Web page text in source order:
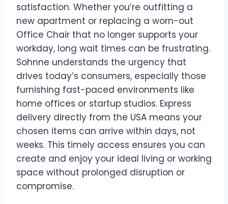
satisfaction. Whether you’re outfitting a
new apartment or replacing a worn-out
Office Chair that no longer supports your
workday, long wait times can be frustrating.
Sohnne understands the urgency that
drives today’s consumers, especially those
furnishing fast-paced environments like
home offices or startup studios. Express
delivery directly from the USA means your
chosen items can arrive within days, not
weeks. This timely access ensures you can
create and enjoy your ideal living or working
space without prolonged disruption or
compromise.